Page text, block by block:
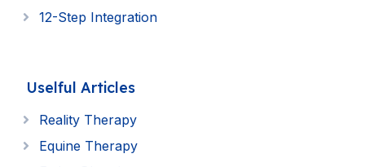
12-Step Integration
Uselful Articles
Reality Therapy
Equine Therapy